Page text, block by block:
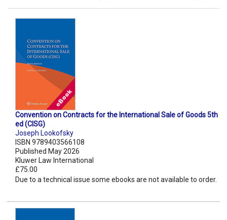
Convention on Contracts for the International Sale of Goods 5th
ed (CISG)
Joseph Lookofsky
ISBN 9789403566108
Published May 2026
Kluwer Law International
£75.00
Due to a technical issue some ebooks are not available to order.